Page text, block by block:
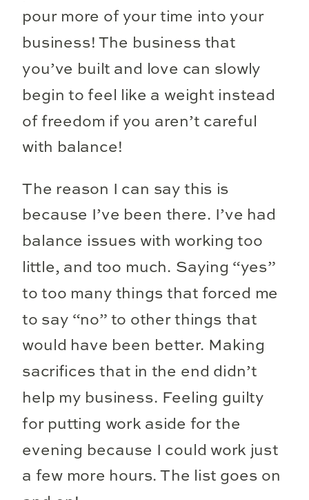
pour more of your time into your
business! The business that
you’ve built and love can slowly
begin to feel like a weight instead
of freedom if you aren’t careful
with balance!
The reason I can say this is
because I’ve been there. I’ve had
balance issues with working too
little, and too much. Saying “yes”
to too many things that forced me
to say “no” to other things that
would have been better. Making
sacrifices that in the end didn’t
help my business. Feeling guilty
for putting work aside for the
evening because I could work just
a few more hours. The list goes on